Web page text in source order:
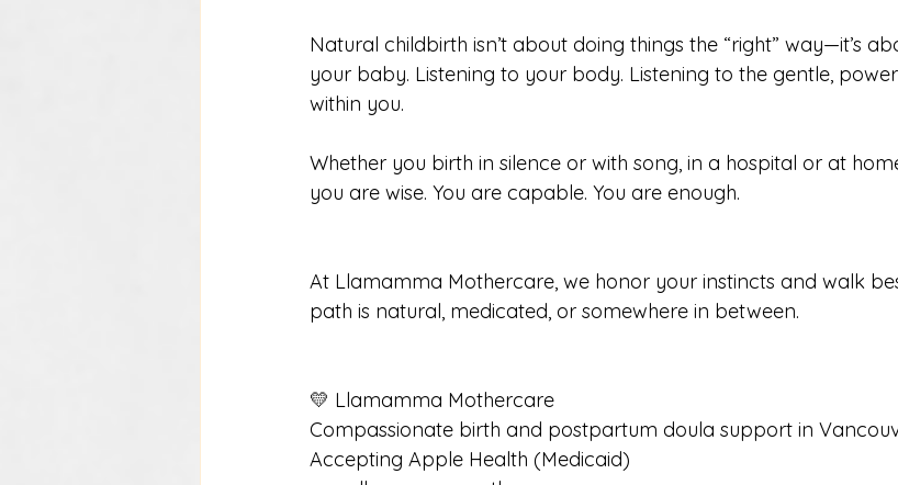
Natural childbirth isn’t about doing things the “right” way—it’s
your baby. Listening to your body. Listening to the gentle,
within you.
Whether you birth in silence or with song, in a hospital or at
you are wise. You are capable. You are enough.
At Llamamma Mothercare, we honor your instincts and walk
path is natural, medicated, or somewhere in between.
💛 Llamamma Mothercare
Compassionate birth and postpartum doula support in
Accepting Apple Health (Medicaid)